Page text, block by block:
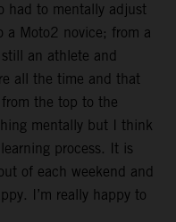
had to mentally adjust
a Moto2 novice; from a
an athlete and
all the time and that
the top to the
mentally but I think
process. It is
of each weekend and
I’m really happy to